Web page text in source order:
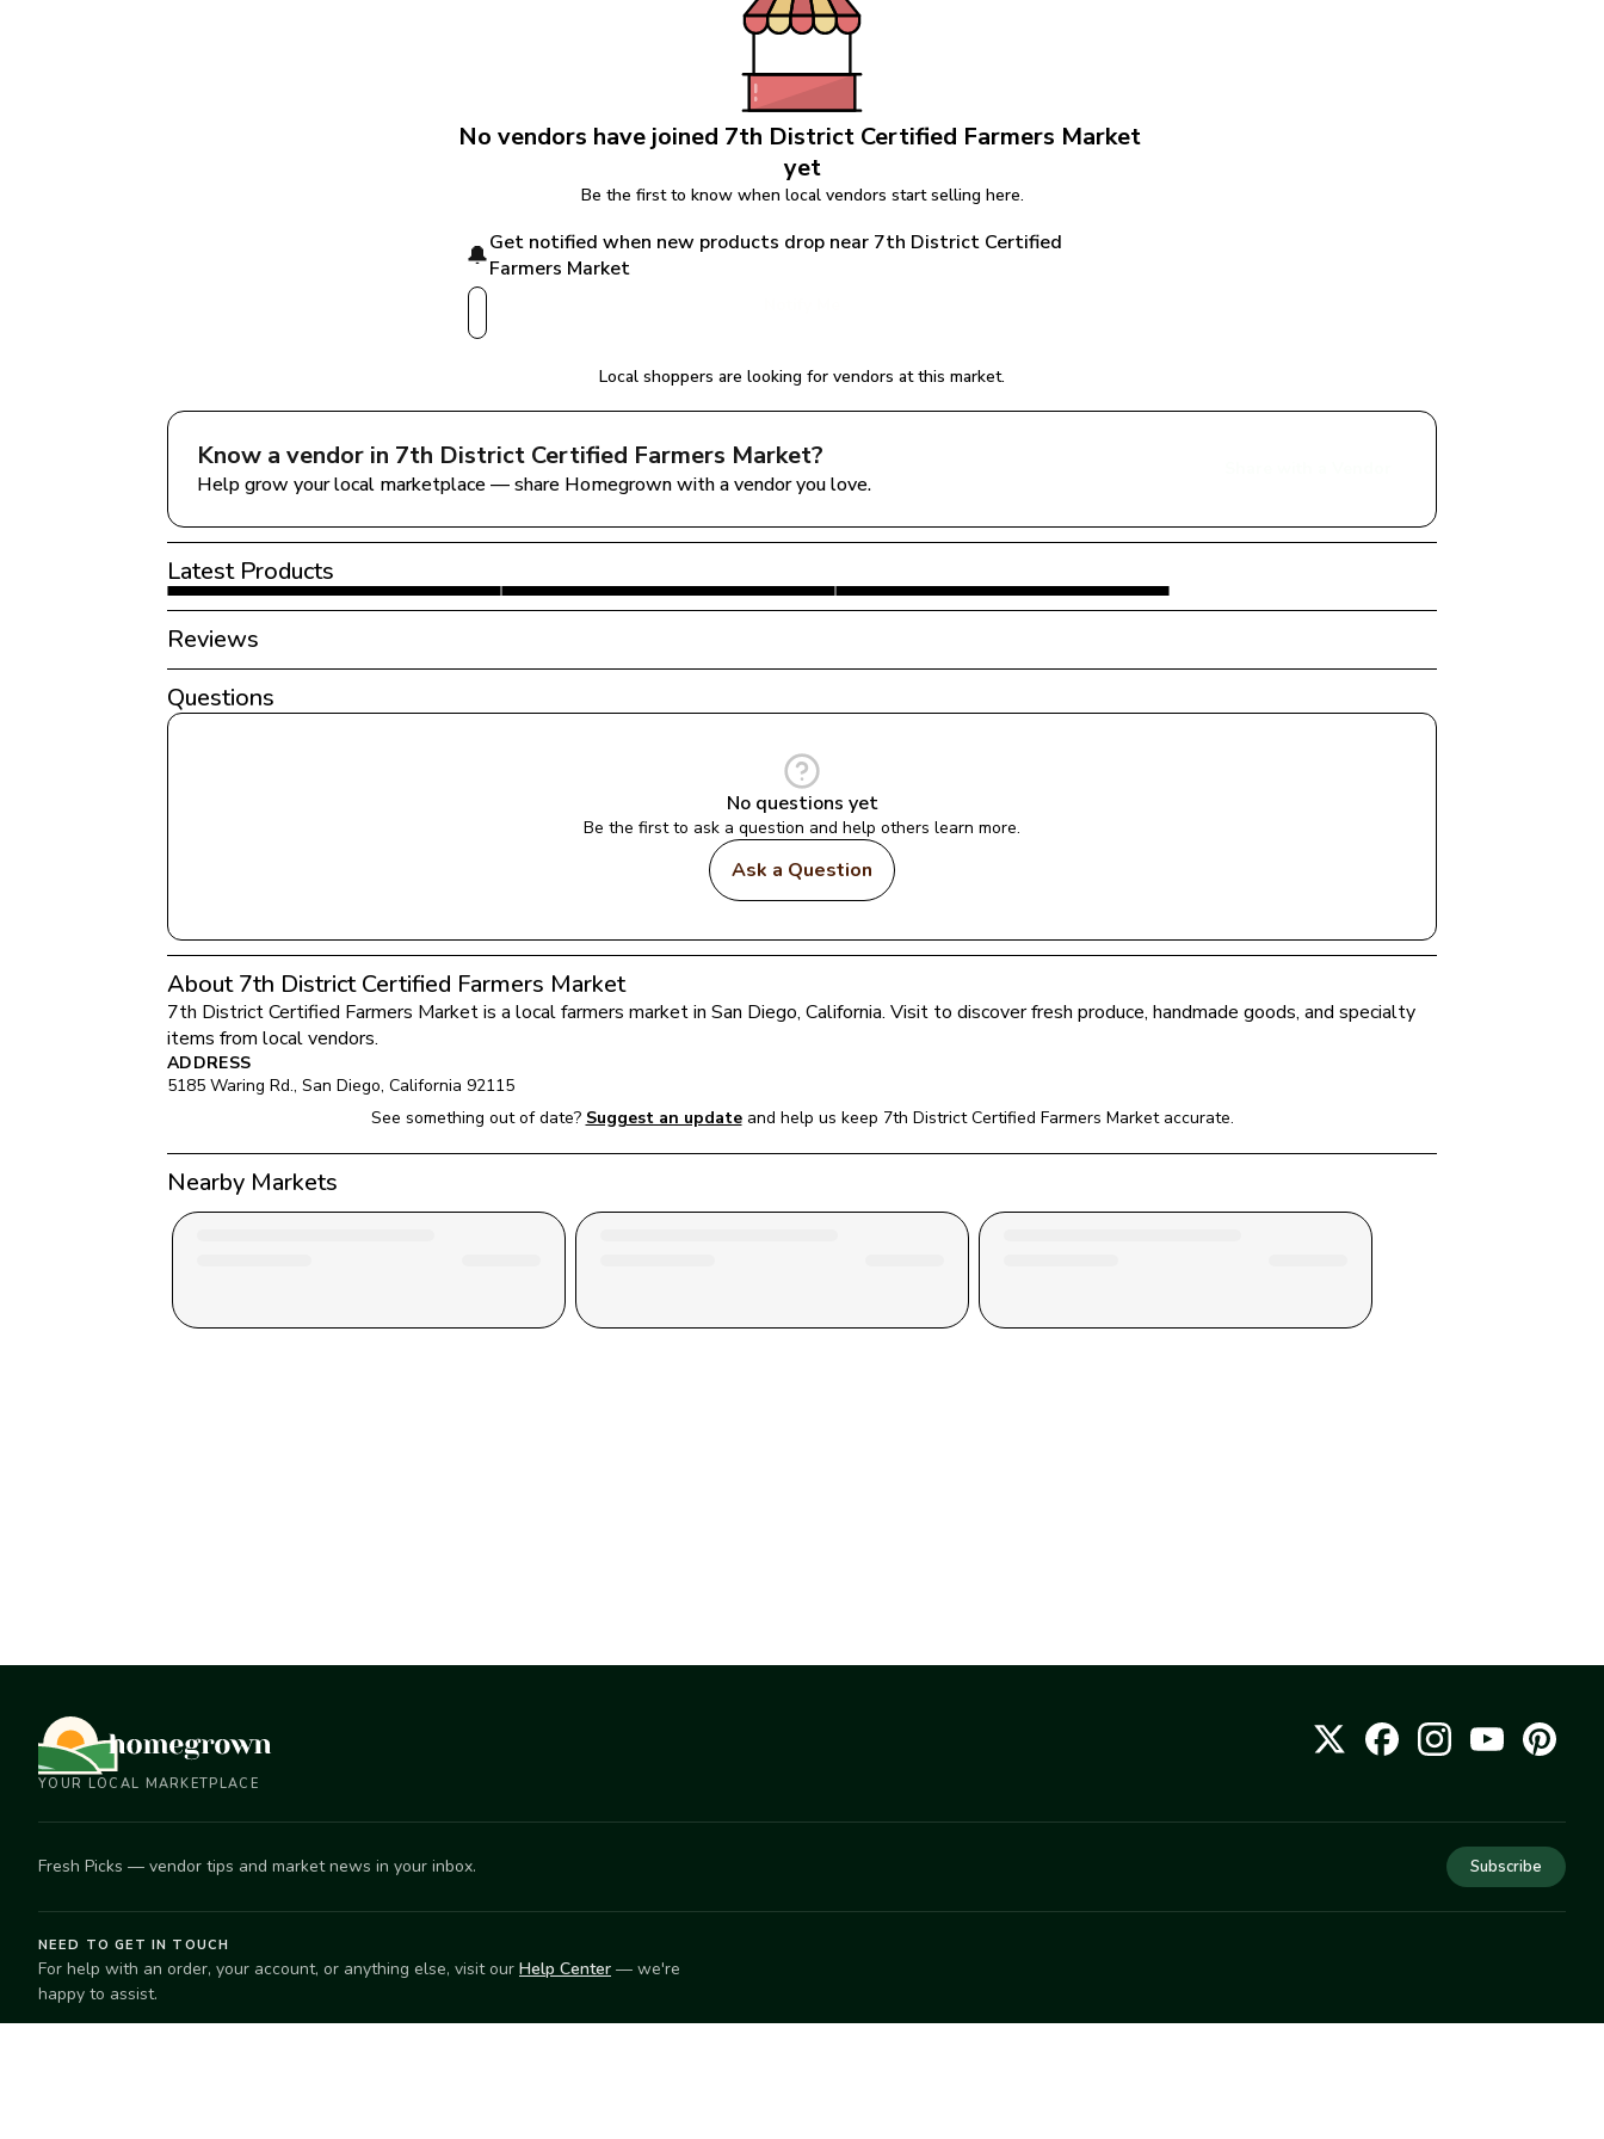
No vendors have joined 7th District Certified Farmers Market
yet
Be the first to know when local vendors start selling here.
🔔Get notified when new products drop near 7th District Certified
Farmers Market
Local shoppers are looking for vendors at this market.
Know a vendor in 7th District Certified Farmers Market?
Help grow your local marketplace — share Homegrown with a vendor you love.
Latest Products
Reviews
Questions
No questions yet
Be the first to ask a question and help others learn more.
Ask a Question
About 7th District Certified Farmers Market
7th District Certified Farmers Market is a local farmers market in San Diego, California. Visit to discover fresh produce, handmade goods, and specialty
items from local vendors.
ADDRESS
5185 Waring Rd., San Diego, California 92115
See something out of date? Suggest an update and help us keep 7th District Certified Farmers Market accurate.
Nearby Markets
YOUR LOCAL MARKETPLACE
Fresh Picks — vendor tips and market news in your inbox. Subscribe
NEED TO GET IN TOUCH
For help with an order, your account, or anything else, visit our Help Center — we're
happy to assist.